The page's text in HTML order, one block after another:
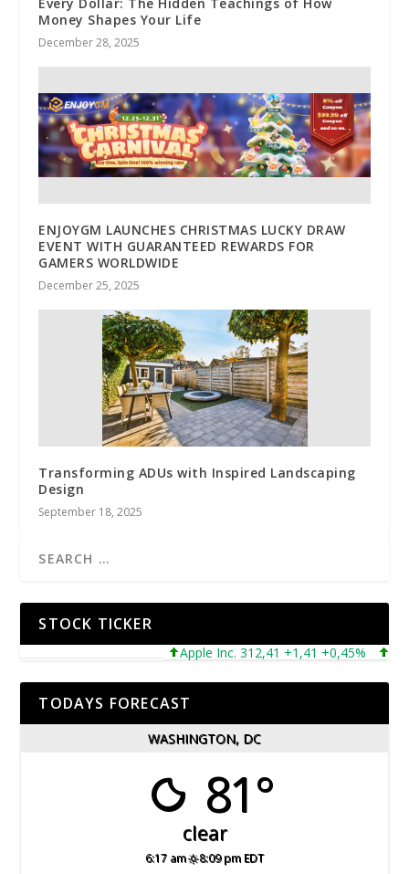
Money Shapes Your Life
December 28, 2025
ENJOYGM LAUNCHES CHRISTMAS LUCKY DRAW
EVENT WITH GUARANTEED REWARDS FOR
GAMERS WORLDWIDE
December 25, 2025
Transforming ADUs with Inspired Landscaping
Design
September 18, 2025
STOCK TICKER
Apple Inc. 312,41 +1,41 +0,45%
TODAYS FORECAST
WASHINGTON, DC
81°
clear
6:17 am 8:09 pm EDT